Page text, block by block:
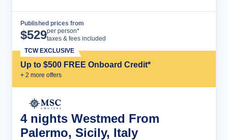
Published prices from
$529per person*
taxes & fees included
Up to $500 FREE Onboard Credit*
+ 2 more offers
TCW EXCLUSIVE
4 nights Westmed From
Palermo, Sicily, Italy